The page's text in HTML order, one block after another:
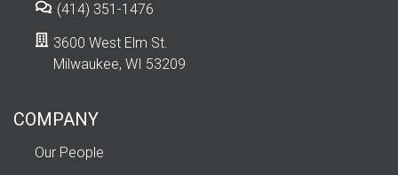
(414) 351-1476
3600 West Elm St.
Milwaukee, WI 53209
COMPANY
Our People